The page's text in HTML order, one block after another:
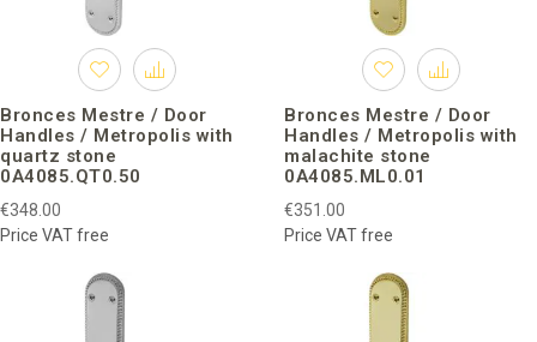
Bronces Mestre / Door
Handles / Metropolis with
quartz stone
0A4085.QT0.50
€348.00
Price VAT free
Bronces Mestre / Door
Handles / Metropolis with
malachite stone
0A4085.ML0.01
€351.00
Price VAT free